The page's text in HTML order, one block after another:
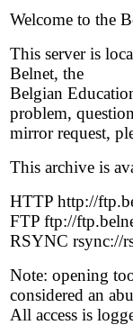
Welcome to the
This server is
Belnet, the
Belgian
problem,
mirror request,
This archive is
HTTP http://
FTP ftp://
RSYNC rsync://
Note: opening
considered an
All access is